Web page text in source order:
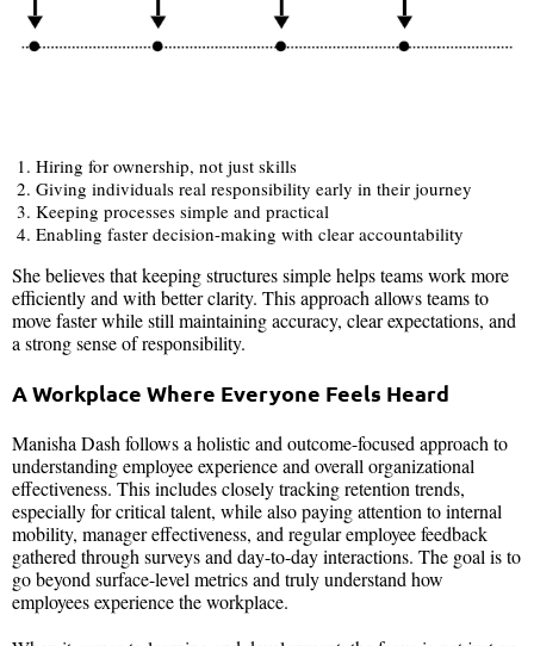
Hiring for ownership, not just skills
Giving individuals real responsibility early in their journey
Keeping processes simple and practical
Enabling faster decision-making with clear accountability
She believes that keeping structures simple helps teams work more
efficiently and with better clarity. This approach allows teams to
move faster while still maintaining accuracy, clear expectations, and
a strong sense of responsibility.
A Workplace Where Everyone Feels Heard
Manisha Dash follows a holistic and outcome-focused approach to
understanding employee experience and overall organizational
effectiveness. This includes closely tracking retention trends,
especially for critical talent, while also paying attention to internal
mobility, manager effectiveness, and regular employee feedback
gathered through surveys and day-to-day interactions. The goal is to
go beyond surface-level metrics and truly understand how
employees experience the workplace.